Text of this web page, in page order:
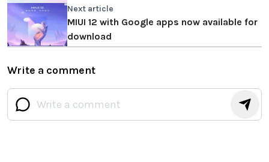
Next article
MIUI 12 with Google apps now available for
download
Write a comment